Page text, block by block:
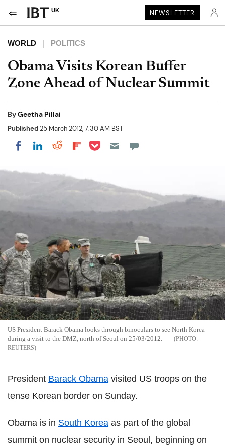
UK NEWSLETTER
WORLD POLITICS
Obama Visits Korean Buffer
Zone Ahead of Nuclear Summit
ByGeetha Pillai
Published25 March 2012, 7:30 AM BST
Share on Facebook
Share on LinkedIn
Share on Reddit
Share on Flipboard
Share on Pocket
US President Barack Obama looks through binoculars to see North Korea
during a visit to the DMZ, north of Seoul on 25/03/2012.
REUTERS
President Barack Obama visited US troops on the
tense Korean border on Sunday.
Obama is in South Korea as part of the global
summit on nuclear security in Seoul, beginning on